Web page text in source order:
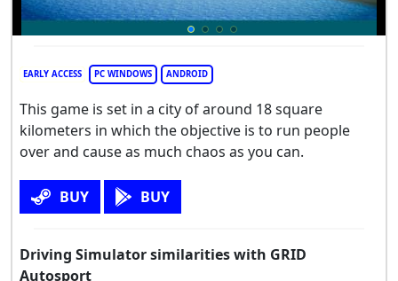
EARLY ACCESS PC WINDOWS ANDROID
This game is set in a city of around 18 square
kilometers in which the objective is to run people
over and cause as much chaos as you can.
BUY BUY
Driving Simulator similarities with GRID
Autosport